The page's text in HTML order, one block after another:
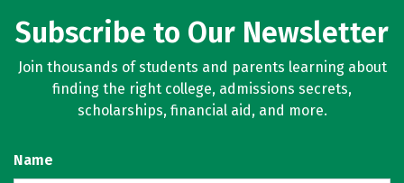
Subscribe to Our Newsletter
Join thousands of students and parents learning about
finding the right college, admissions secrets,
scholarships, financial aid, and more.
Name